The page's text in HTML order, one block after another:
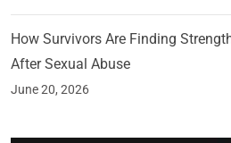
How Survivors Are Finding
After Sexual Abuse
June 20, 2026